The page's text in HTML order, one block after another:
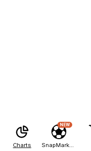
Charts
NEW